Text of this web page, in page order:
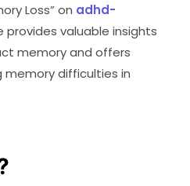
Loss” on adhd-
provides valuable insights
memory and offers
difficulties in